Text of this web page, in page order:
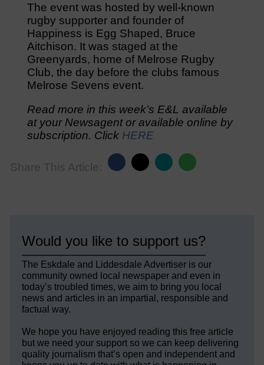
The event was hosted by well-known
rugby supporter and founder of
Happiness is Egg Shaped, Bruce
Aitchison. It was staged at the
Greenyards, home of Melrose Rugby
Club, the day before the clubs famous
Melrose Sevens event.
Read more in this week’s E&L available
at your Newsagent or available online by
subscription. Click HERE
Share This Article:
Would you like to support us?
The Eskdale and Liddesdale Advertiser is our
community owned local newspaper and even in
today’s troubled times, we aim to bring you local
news and articles in an impartial, responsible and
factual way.
We hope you have enjoyed reading this free article
but we need your support so we can keep delivering
quality journalism that’s open and independent and